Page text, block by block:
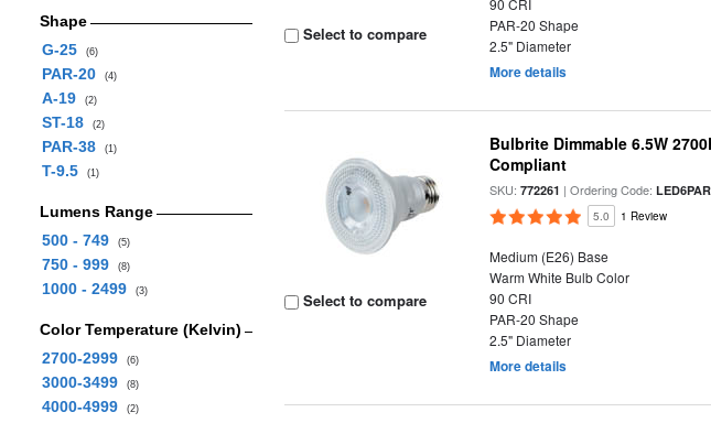
Shape
G-25
(6)
PAR-20 (4)
A-19 (2)
ST-18 (2)
PAR-38 (1)
T-9.5 (1)
Lumens Range
500 - 749
(5)
750 - 999 (8)
1000 - 2499 (3)
Color Temperature (Kelvin)
2700-2999
(6)
3000-3499 (8)
4000-4999 (2)
Select to compare
90 CRI
PAR-20 Shape
2.5" Diameter
More details
Select to compare
Bulbrite Dimmable 6.5W
Compliant
SKU:772261 | Ordering Code:
5.0 1 Review
Medium (E26) Base
Warm White Bulb Color
90 CRI
PAR-20 Shape
2.5" Diameter
More details